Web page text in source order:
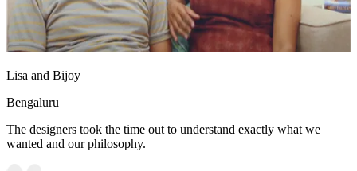
Lisa and Bijoy
Bengaluru
The designers took the time out to understand exactly what we
wanted and our philosophy.